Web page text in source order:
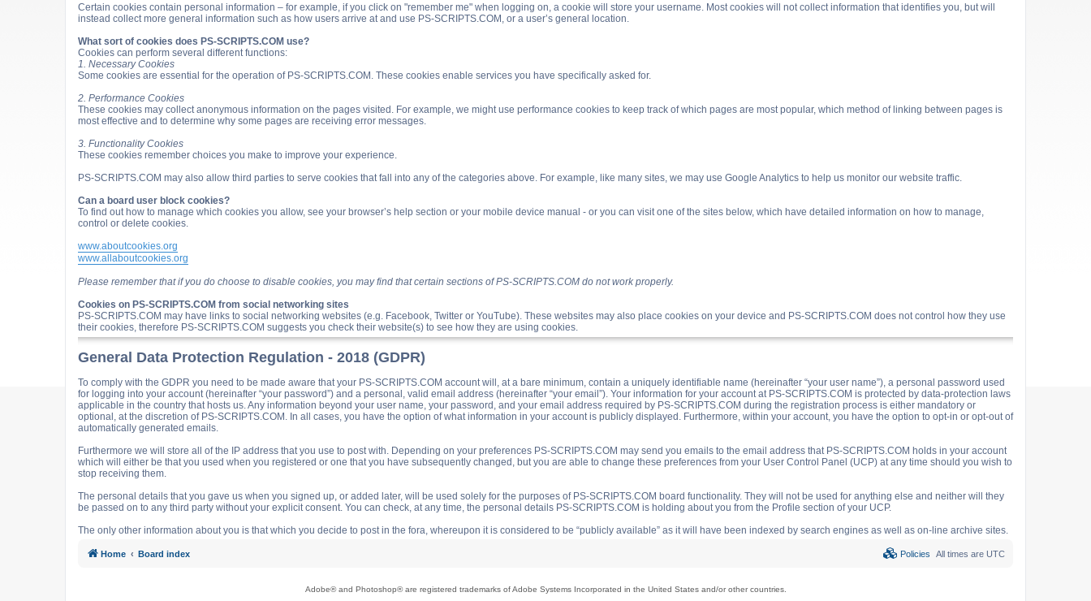
Certain cookies contain personal information – for example, if you click on "remember me" when logging on, a cookie will store your username. Most cookies will not collect information that identifies you, but will
instead collect more general information such as how users arrive at and use PS-SCRIPTS.COM, or a user’s general location.
What sort of cookies does PS-SCRIPTS.COM use?
Cookies can perform several different functions:
1. Necessary Cookies
Some cookies are essential for the operation of PS-SCRIPTS.COM. These cookies enable services you have specifically asked for.
2. Performance Cookies
These cookies may collect anonymous information on the pages visited. For example, we might use performance cookies to keep track of which pages are most popular, which method of linking between pages is
most effective and to determine why some pages are receiving error messages.
3. Functionality Cookies
These cookies remember choices you make to improve your experience.
PS-SCRIPTS.COM may also allow third parties to serve cookies that fall into any of the categories above. For example, like many sites, we may use Google Analytics to help us monitor our website traffic.
Can a board user block cookies?
To find out how to manage which cookies you allow, see your browser’s help section or your mobile device manual - or you can visit one of the sites below, which have detailed information on how to manage,
control or delete cookies.
www.aboutcookies.org
www.allaboutcookies.org
Please remember that if you do choose to disable cookies, you may find that certain sections of PS-SCRIPTS.COM do not work properly.
Cookies on PS-SCRIPTS.COM from social networking sites
PS-SCRIPTS.COM may have links to social networking websites (e.g. Facebook, Twitter or YouTube). These websites may also place cookies on your device and PS-SCRIPTS.COM does not control how they use
their cookies, therefore PS-SCRIPTS.COM suggests you check their website(s) to see how they are using cookies.
General Data Protection Regulation - 2018 (GDPR)
To comply with the GDPR you need to be made aware that your PS-SCRIPTS.COM account will, at a bare minimum, contain a uniquely identifiable name (hereinafter “your user name”), a personal password used
for logging into your account (hereinafter “your password”) and a personal, valid email address (hereinafter “your email”). Your information for your account at PS-SCRIPTS.COM is protected by data-protection laws
applicable in the country that hosts us. Any information beyond your user name, your password, and your email address required by PS-SCRIPTS.COM during the registration process is either mandatory or
optional, at the discretion of PS-SCRIPTS.COM. In all cases, you have the option of what information in your account is publicly displayed. Furthermore, within your account, you have the option to opt-in or opt-out of
automatically generated emails.
Furthermore we will store all of the IP address that you use to post with. Depending on your preferences PS-SCRIPTS.COM may send you emails to the email address that PS-SCRIPTS.COM holds in your account
which will either be that you used when you registered or one that you have subsequently changed, but you are able to change these preferences from your User Control Panel (UCP) at any time should you wish to
stop receiving them.
The personal details that you gave us when you signed up, or added later, will be used solely for the purposes of PS-SCRIPTS.COM board functionality. They will not be used for anything else and neither will they
be passed on to any third party without your explicit consent. You can check, at any time, the personal details PS-SCRIPTS.COM is holding about you from the Profile section of your UCP.
The only other information about you is that which you decide to post in the fora, whereupon it is considered to be “publicly available” as it will have been indexed by search engines as well as on-line archive sites.
Home Board index All times are UTC
Policies
Adobe® and Photoshop® are registered trademarks of Adobe Systems Incorporated in the United States and/or other countries.